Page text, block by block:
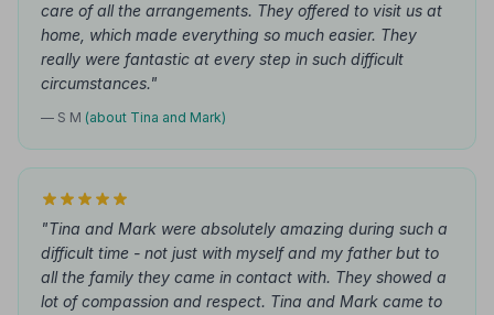
care of all the arrangements. They offered to visit us at
home, which made everything so much easier. They
really were fantastic at every step in such difficult
circumstances."
— S M (about Tina and Mark)
"Tina and Mark were absolutely amazing during such a
difficult time - not just with myself and my father but to
all the family they came in contact with. They showed a
lot of compassion and respect. Tina and Mark came to